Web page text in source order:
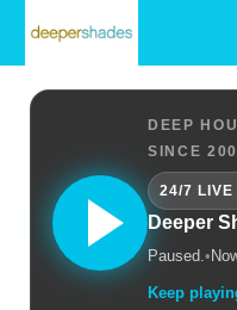
DEEP
SINCE
24/7 LIVE
Deeper
Paused.•
Keep